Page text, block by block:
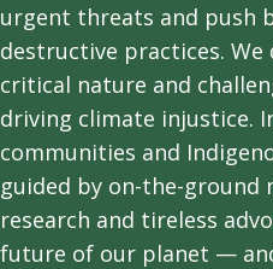
urgent threats and push
destructive practices.
critical nature and
driving climate injustice.
communities and
guided by on-the-
research and tireless
future of our planet —